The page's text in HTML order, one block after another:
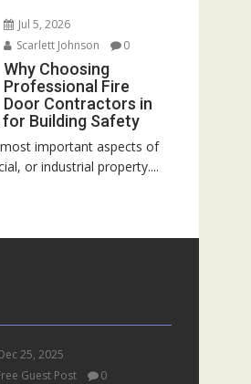
Jul 5, 2026
Scarlett Johnson
0
Why Choosing
Professional Fire
Door Contractors in
Building Safety
important aspects of
or industrial property....
25, 2025
Guest Post
0